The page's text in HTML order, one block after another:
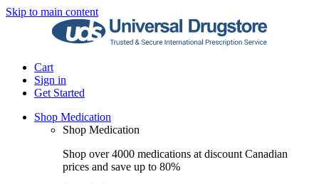
Skip to main content
Cart
Sign in
Get Started
Shop Medication
Shop Medication
Shop over 4000 medications at discount Canadian
prices and save up to 80%